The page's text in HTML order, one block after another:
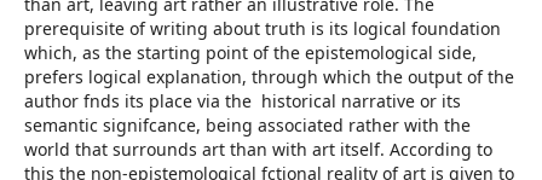
prerequisite of writing about truth is its logical foundation
which, as the starting point of the epistemological side,
prefers logical explanation, through which the output of the
author fnds its place via the historical narrative or its
semantic signifcance, being associated rather with the
world that surrounds art than with art itself. According to
this the non-epistemological fctional reality of art is given to